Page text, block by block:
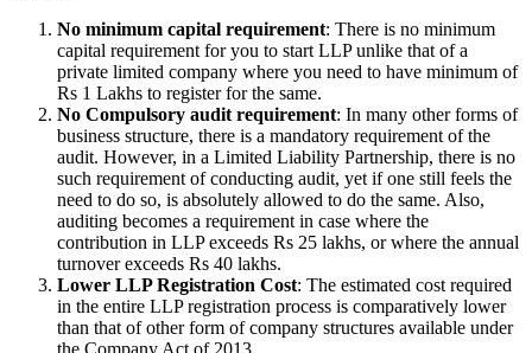
No minimum capital requirement: There is no minimum
capital requirement for you to start LLP unlike that of a
private limited company where you need to have minimum of
Rs 1 Lakhs to register for the same.
No Compulsory audit requirement: In many other forms of
business structure, there is a mandatory requirement of the
audit. However, in a Limited Liability Partnership, there is no
such requirement of conducting audit, yet if one still feels the
need to do so, is absolutely allowed to do the same. Also,
auditing becomes a requirement in case where the
contribution in LLP exceeds Rs 25 lakhs, or where the annual
turnover exceeds Rs 40 lakhs.
Lower LLP Registration Cost: The estimated cost required
in the entire LLP registration process is comparatively lower
than that of other form of company structures available under
the Company Act of 2013.